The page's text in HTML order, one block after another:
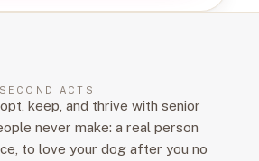
ACTS
keep, and thrive with senior
never make: a real person
to love your dog after you no